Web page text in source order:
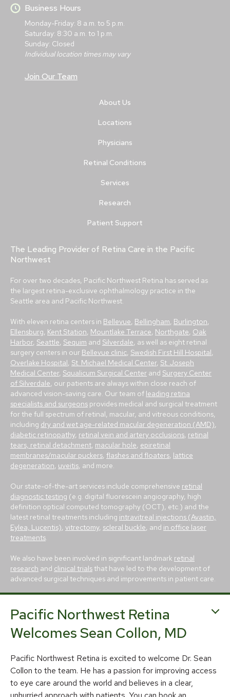
Business Hours
Monday-Friday: 8 a.m. to 5 p.m.
Saturday: 8:30 a.m. to 1 p.m.
Sunday: Closed
Individual location times may vary
Join Our Team
About Us
Locations
Physicians
Retinal Conditions
Services
Research
Patient Support
The Leading Provider of Retina Care in the Pacific
Northwest
For over two decades, Pacific Northwest Retina has served as
the largest retina-exclusive ophthalmology practice in the
Seattle area and Pacific Northwest.
With eleven retina centers in Bellevue, Bellingham, Burlington,
Ellensburg, Kent Station, Mountlake Terrace, Northgate, Oak
Harbor, Seattle, Sequim and Silverdale, as well as eight retinal
surgery centers in our Bellevue clinic, Swedish First Hill Hospital,
Overlake Hospital, St. Michael Medical Center, St. Joseph
Medical Center, Squalicum Surgical Center and Surgery Center
of Silverdale, our patients are always within close reach of
advanced vision-saving care. Our team of leading retina
specialists and surgeons provides medical and surgical treatment
for the full spectrum of retinal, macular, and vitreous conditions,
including dry and wet age-related macular degeneration (AMD),
diabetic retinopathy, retinal vein and artery occlusions, retinal
tears, retinal detachment, macular hole, epiretinal
membranes/macular puckers, flashes and floaters, lattice
degeneration, uveitis, and more.
Our state-of-the-art services include comprehensive retinal
diagnostic testing (e.g. digital fluorescein angiography, high
definition optical computed tomography (OCT), etc.) and the
latest retinal treatments including intravitreal injections (Avastin,
Eylea, Lucentis), vitrectomy, scleral buckle, and in office laser
treatments.
We also have been involved in significant landmark retinal
research and clinical trialsthat have led to the development of
advanced surgical techniques and improvements in patient care.
© 2026 Pacific Northwest Retina
Privacy Policy
Notice of Privacy Practices
Pacific Northwest Retina
Welcomes Sean Collon, MD
Pacific Northwest Retina is excited to welcome Dr. Sean
Collon to the team. He has a passion for improving access
to eye care around the world and believes in a clear,